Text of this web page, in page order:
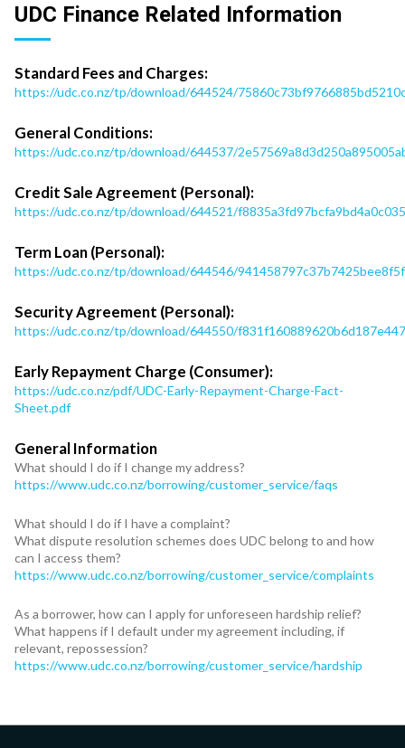
UDC Finance Related Information
Standard Fees and Charges:
https://udc.co.nz/tp/download/644524/
General Conditions:
https://udc.co.nz/tp/download/644537/
Credit Sale Agreement (Personal):
https://udc.co.nz/tp/download/644521/
Term Loan (Personal):
https://udc.co.nz/tp/download/644546/
Security Agreement (Personal):
https://udc.co.nz/tp/download/644550/
Early Repayment Charge (Consumer):
https://udc.co.nz/pdf/UDC-Early-Repayment-Charge-Fact-
Sheet.pdf
General Information
What should I do if I change my address?
https://www.udc.co.nz/borrowing/customer_service/faqs
What should I do if I have a complaint?
What dispute resolution schemes does UDC belong to and how
can I access them?
https://www.udc.co.nz/borrowing/customer_service/complaints
As a borrower, how can I apply for unforeseen hardship relief?
What happens if I default under my agreement including, if
relevant, repossession?
https://www.udc.co.nz/borrowing/customer_service/hardship